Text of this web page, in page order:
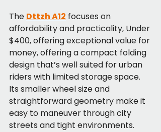
The Dttzh A12 focuses on
affordability and practicality, Under
$400, offering exceptional value for
money, offering a compact folding
design that’s well suited for urban
riders with limited storage space.
Its smaller wheel size and
straightforward geometry make it
easy to maneuver through city
streets and tight environments.